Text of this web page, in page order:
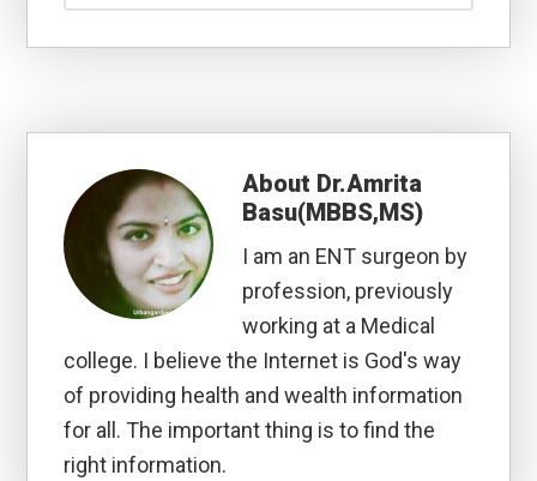
About Dr.Amrita
Basu(MBBS,MS)
I am an ENT surgeon by
profession, previously
working at a Medical
college. I believe the Internet is God's way
of providing health and wealth information
for all. The important thing is to find the
right information.